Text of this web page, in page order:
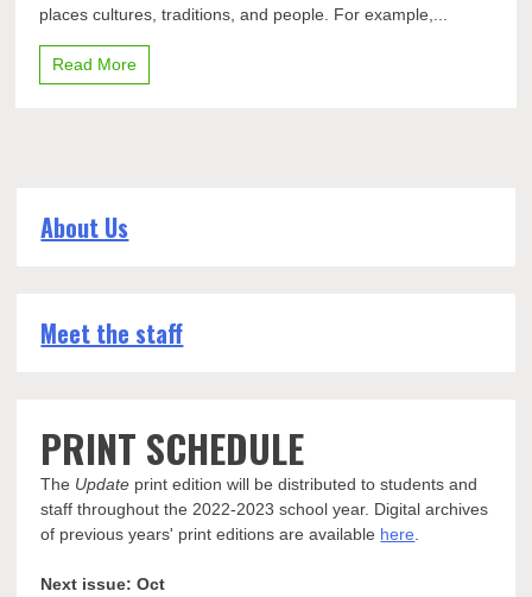
places cultures, traditions, and people. For example,...
Read More
About Us
Meet the staff
PRINT SCHEDULE
The Update print edition will be distributed to students and
staff throughout the 2022-2023 school year. Digital archives
of previous years' print editions are available here
Next issue: Oct